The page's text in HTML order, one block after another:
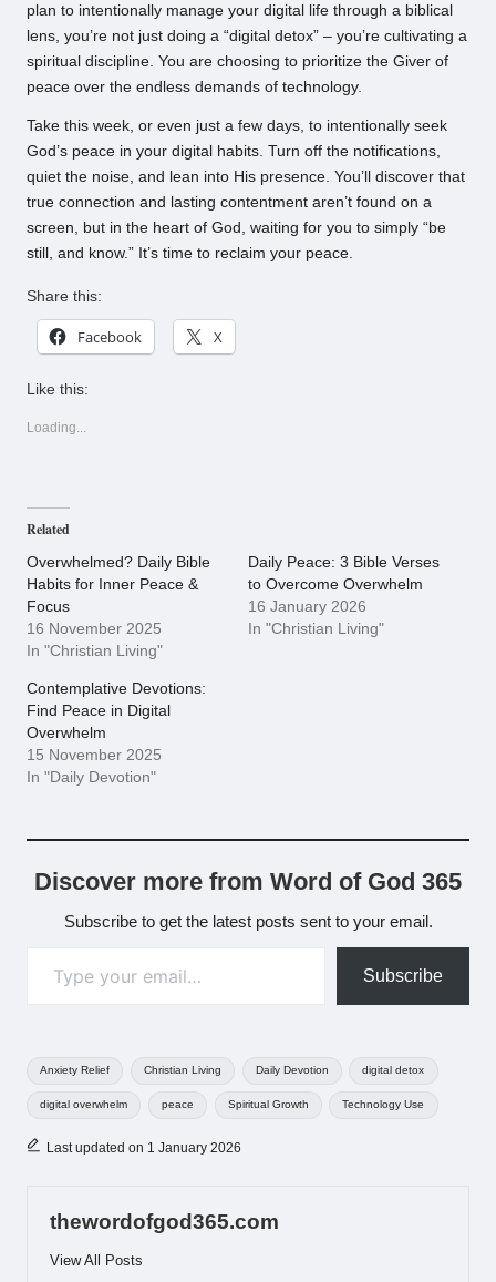
plan to intentionally manage your digital life through a biblical
lens, you’re not just doing a “digital detox” – you’re cultivating a
spiritual discipline. You are choosing to prioritize the Giver of
peace over the endless demands of technology.
Take this week, or even just a few days, to intentionally seek
God’s peace in your digital habits. Turn off the notifications,
quiet the noise, and lean into His presence. You’ll discover that
true connection and lasting contentment aren’t found on a
screen, but in the heart of God, waiting for you to simply “be
still, and know.” It’s time to reclaim your peace.
Share this:
Facebook X
Like this:
Loading...
Related
Overwhelmed? Daily Bible
Habits for Inner Peace &
Focus
16 November 2025
In "Christian Living"
Daily Peace: 3 Bible Verses
to Overcome Overwhelm
16 January 2026
In "Christian Living"
Contemplative Devotions:
Find Peace in Digital
Overwhelm
15 November 2025
In "Daily Devotion"
Discover more from Word of God 365
Subscribe to get the latest posts sent to your email.
Subscribe
Anxiety Relief Christian Living Daily Devotion digital detox
digital overwhelm peace Spiritual Growth Technology Use
Last updated on 1 January 2026
thewordofgod365.com
View All Posts